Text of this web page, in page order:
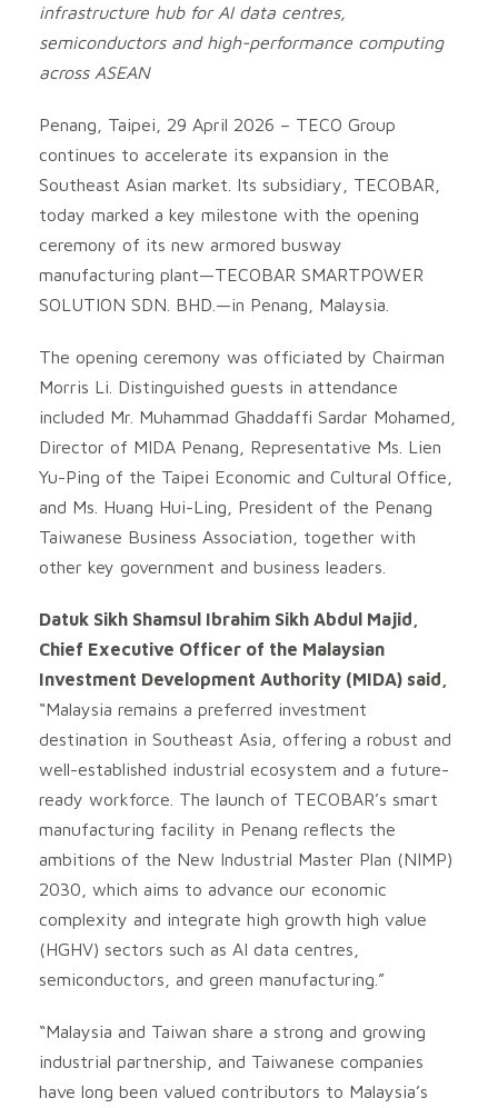
infrastructure hub for AI data centres,
semiconductors and high-performance computing
across ASEAN
Penang, Taipei, 29 April 2026 – TECO Group
continues to accelerate its expansion in the
Southeast Asian market. Its subsidiary, TECOBAR,
today marked a key milestone with the opening
ceremony of its new armored busway
manufacturing plant—TECOBAR SMARTPOWER
SOLUTION SDN. BHD.—in Penang, Malaysia.
The opening ceremony was officiated by Chairman
Morris Li. Distinguished guests in attendance
included Mr. Muhammad Ghaddaffi Sardar Mohamed,
Director of MIDA Penang, Representative Ms. Lien
Yu-Ping of the Taipei Economic and Cultural Office,
and Ms. Huang Hui-Ling, President of the Penang
Taiwanese Business Association, together with
other key government and business leaders.
Datuk Sikh Shamsul Ibrahim Sikh Abdul Majid,
Chief Executive Officer of the Malaysian
Investment Development Authority (MIDA) said,
“Malaysia remains a preferred investment
destination in Southeast Asia, offering a robust and
well-established industrial ecosystem and a future-
ready workforce. The launch of TECOBAR’s smart
manufacturing facility in Penang reflects the
ambitions of the New Industrial Master Plan (NIMP)
2030, which aims to advance our economic
complexity and integrate high growth high value
(HGHV) sectors such as AI data centres,
semiconductors, and green manufacturing.”
“Malaysia and Taiwan share a strong and growing
industrial partnership, and Taiwanese companies
have long been valued contributors to Malaysia’s